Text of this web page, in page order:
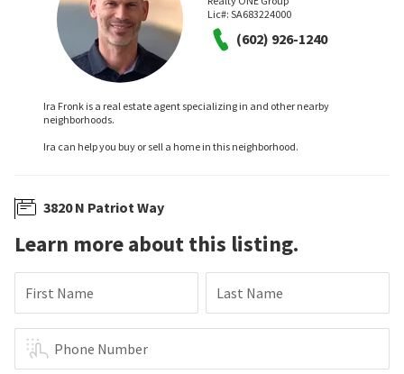
Lic#: SA683224000
(602) 926-1240
Ira Fronk is a real estate agent specializing in and other nearby
neighborhoods.
Ira can help you buy or sell a home in this neighborhood.
3820 N Patriot Way
Learn more about this listing.
First Name Last Name
Phone Number